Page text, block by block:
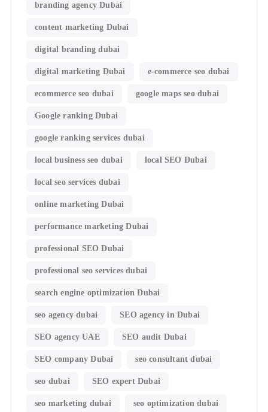
branding agency Dubai
content marketing Dubai
digital branding dubai
digital marketing Dubai e-commerce seo dubai
ecommerce seo dubai google maps seo dubai
Google ranking Dubai
google ranking services dubai
local business seo dubai local SEO Dubai
local seo services dubai
online marketing Dubai
performance marketing Dubai
professional SEO Dubai
professional seo services dubai
search engine optimization Dubai
seo agency dubai SEO agency in Dubai
SEO agency UAE SEO audit Dubai
SEO company Dubai seo consultant dubai
seo dubai SEO expert Dubai
seo marketing dubai seo optimization dubai